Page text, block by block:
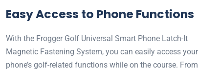
Easy Access to Phone Functions
With the Frogger Golf Universal Smart Phone Latch-It
Magnetic Fastening System, you can easily access your
phone’s golf-related functions while on the course. From